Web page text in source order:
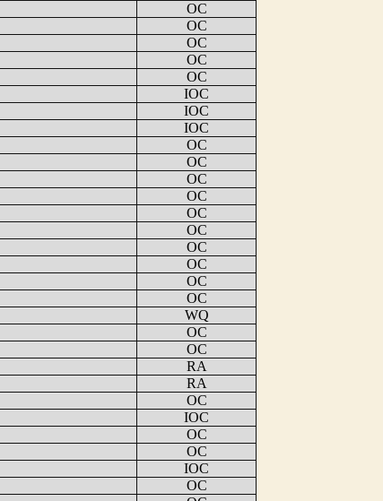
OC
OC
OC
OC
OC
IOC
IOC
IOC
OC
OC
OC
OC
OC
OC
OC
OC
OC
OC
WQ
OC
OC
RA
RA
OC
IOC
OC
OC
IOC
OC